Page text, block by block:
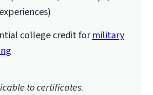
college credit formilitary
to certificates.